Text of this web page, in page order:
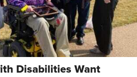
Disabilities Want